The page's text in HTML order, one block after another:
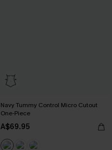
Navy Tummy Control Micro Cutout
One-Piece
A$69.95